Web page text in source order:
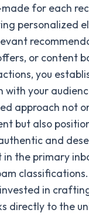
for each
personalized
or content
you
with your
approach not
but also
and
in the primary
in
directly to the